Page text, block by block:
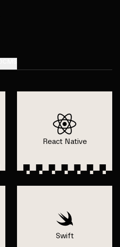
React Native
Swift